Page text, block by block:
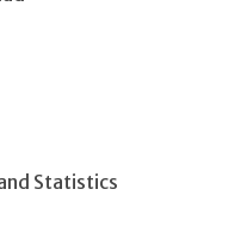
Statistics